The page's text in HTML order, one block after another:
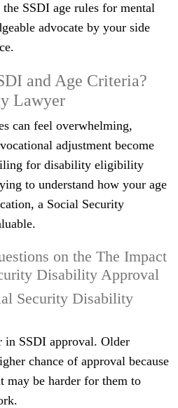
SSDI age rules for mental
advocate by your side
and Age Criteria?
Lawyer
can feel overwhelming,
adjustment become
for disability eligibility
to understand how your age
a Social Security
on the The Impact
Disability Approval
Security Disability
in SSDI approval. Older
chance of approval because
may be harder for them to